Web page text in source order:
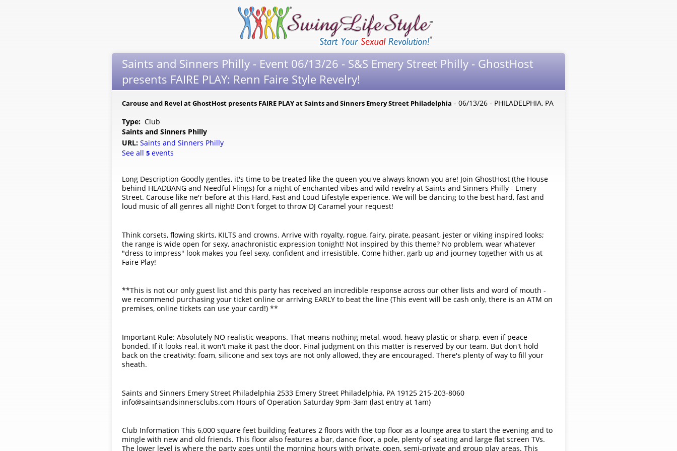
Saints and Sinners Philly - Event 06/13/26 - S&S Emery Street Philly - GhostHost
presents FAIRE PLAY: Renn Faire Style Revelry!
Carouse and Revel at GhostHost presents FAIRE PLAY at Saints and Sinners Emery Street Philadelphia - 06/13/26 - PHILADELPHIA, PA
Type: Club
Saints and Sinners Philly
URL: Saints and Sinners Philly
See all 5 events
Long Description Goodly gentles, it's time to be treated like the queen you've always known you are! Join GhostHost (the House
behind HEADBANG and Needful Flings) for a night of enchanted vibes and wild revelry at Saints and Sinners Philly - Emery
Street. Carouse like ne'r before at this Hard, Fast and Loud Lifestyle experience. We will be dancing to the best hard, fast and
loud music of all genres all night! Don't forget to throw DJ Caramel your request!
Think corsets, flowing skirts, KILTS and crowns. Arrive with royalty, rogue, fairy, pirate, peasant, jester or viking inspired looks;
the range is wide open for sexy, anachronistic expression tonight! Not inspired by this theme? No problem, wear whatever
"dress to impress" look makes you feel sexy, confident and irresistible. Come hither, garb up and journey together with us at
Faire Play!
**This is not our only guest list and this party has received an incredible response across our other lists and word of mouth -
we recommend purchasing your ticket online or arriving EARLY to beat the line (This event will be cash only, there is an ATM on
premises, online tickets can use your card!) **
Important Rule: Absolutely NO realistic weapons. That means nothing metal, wood, heavy plastic or sharp, even if peace-
bonded. If it looks real, it won't make it past the door. Final judgment on this matter is reserved by our team. But don't hold
back on the creativity: foam, silicone and sex toys are not only allowed, they are encouraged. There's plenty of way to fill your
sheath.
Saints and Sinners Emery Street Philadelphia 2533 Emery Street Philadelphia, PA 19125 215-203-8060
info@saintsandsinnersclubs.com Hours of Operation Saturday 9pm-3am (last entry at 1am)
Club Information This 6,000 square feet building features 2 floors with the top floor as a lounge area to start the evening and to
mingle with new and old friends. This floor also features a bar, dance floor, a pole, plenty of seating and large flat screen TVs.
The lower level is where the party goes until the morning hours with private, open, semi-private and group play areas. This